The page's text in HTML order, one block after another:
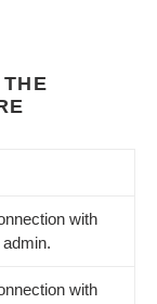
with
with